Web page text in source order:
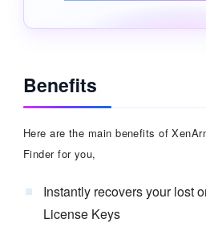
Benefits
Here are the main benefits of
Finder for you,
Instantly recovers your lost
License Keys